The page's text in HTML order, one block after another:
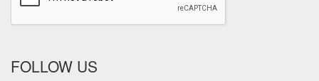
FOLLOW US